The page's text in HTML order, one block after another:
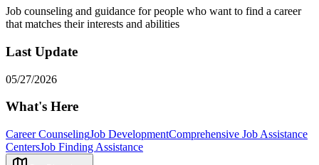
Job counseling and guidance for people who want to find a career
that matches their interests and abilities
Last Update
05/27/2026
What's Here
Career CounselingJob DevelopmentComprehensive Job Assistance
CentersJob Finding Assistance